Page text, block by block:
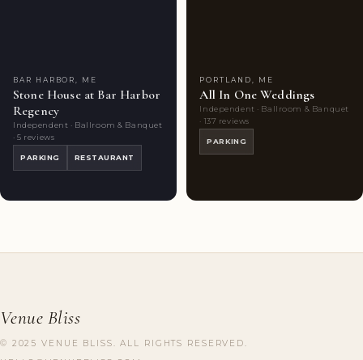
BAR HARBOR, ME
Stone House at Bar Harbor
Regency
Independent · Ballroom & Banquet
· 5 reviews
PARKING RESTAURANT
PORTLAND, ME
All In One Weddings
Independent · Ballroom & Banquet
· 137 reviews
PARKING
Venue Bliss
© 2025 VENUE BLISS. ALL RIGHTS RESERVED.